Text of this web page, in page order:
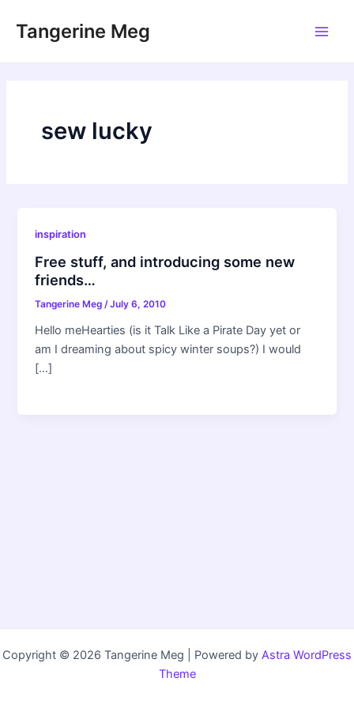
Tangerine Meg
sew lucky
inspiration
Free stuff, and introducing some new
friends…
Tangerine Meg/July 6, 2010
Hello meHearties (is it Talk Like a Pirate Day yet or
am I dreaming about spicy winter soups?) I would
[…]
Copyright © 2026 Tangerine Meg | Powered by Astra WordPress
Theme